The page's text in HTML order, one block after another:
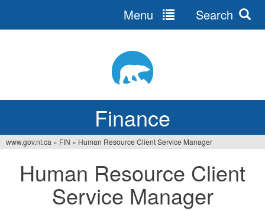
Finance
Menu Search
are
www.gov.nt.ca » FIN » Human Resource Client Service Manager
Human Resource Client
Service Manager